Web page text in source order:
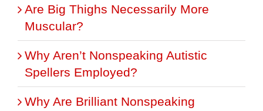
Are Big Thighs Necessarily More
Muscular?
Why Aren’t Nonspeaking Autistic
Spellers Employed?
Why Are Brilliant Nonspeaking